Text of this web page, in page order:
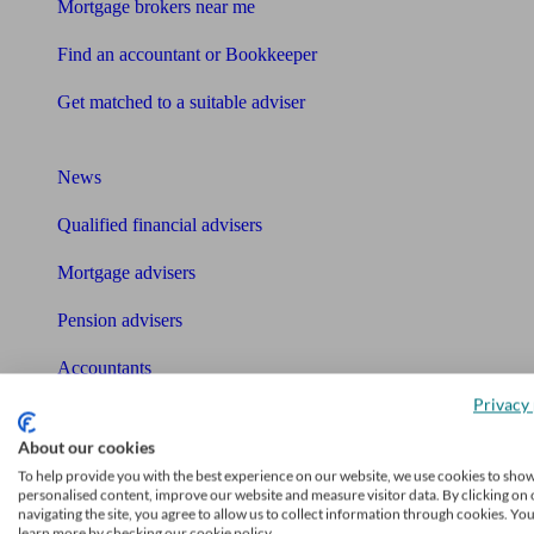
Mortgage brokers near me
Find an accountant or Bookkeeper
Get matched to a suitable adviser
News
Qualified financial advisers
Mortgage advisers
Pension advisers
Accountants
Tools
Pension calculator
About our cookies
To help provide you with the best experience on our website, we use cookies to
personalised content, improve our website and measure visitor data. By clicking on
navigating the site, you agree to allow us to collect information through cookies.